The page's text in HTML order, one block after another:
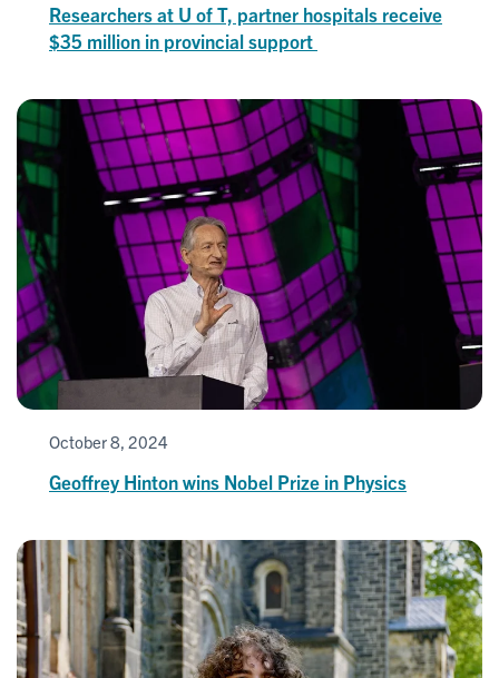
Researchers at U of T, partner hospitals receive
$35 million in provincial support
October 8, 2024
Geoffrey Hinton wins Nobel Prize in Physics